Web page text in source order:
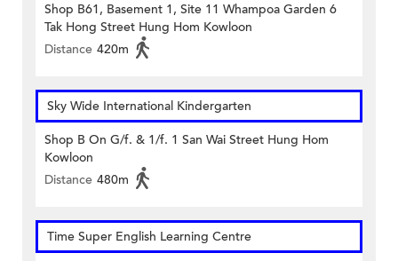
Shop B61, Basement 1, Site 11 Whampoa Garden 6
Tak Hong Street Hung Hom Kowloon
Distance 420m
Sky Wide International Kindergarten
Shop B On G/f. & 1/f. 1 San Wai Street Hung Hom
Kowloon
Distance 480m
Time Super English Learning Centre